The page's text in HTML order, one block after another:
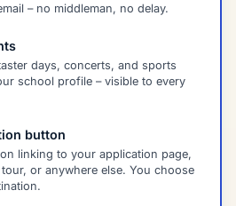
– no middleman, no delay.
days, concerts, and sports
school profile – visible to every
button
linking to your application page,
or anywhere else. You choose